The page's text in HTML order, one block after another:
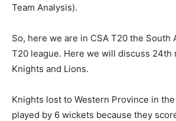
Team Analysis).
So, here we are in CSA T20 the South
T20 league. Here we will discuss 24th
Knights and Lions.
Knights lost to Western Province in
played by 6 wickets because they